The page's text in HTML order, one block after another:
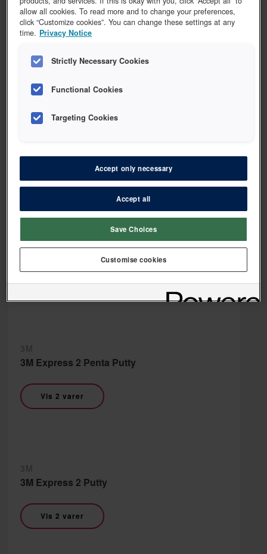
Vis 2 varer
3M Express 2 ampulle
Vis 7 varer
3M Express 2 Penta Heavy
3M
3M Express 2 Penta Putty
Vis 2 varer
3M
3M Express 2 Putty
Vis 2 varer
allow all cookies. To read more and to change your preferences,
click “Customize cookies”. You can change these settings at any
time. Privacy Notice
Strictly Necessary Cookies
Functional Cookies
Targeting Cookies
Accept only necessary
Accept all
Save Choices
Customise cookies